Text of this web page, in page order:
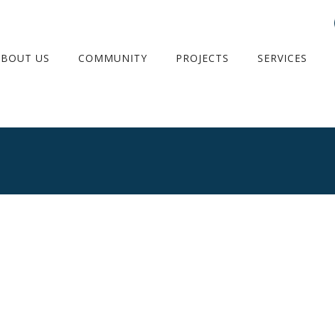
US COMMUNITY PROJECTS SERVICES